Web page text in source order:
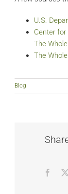
U.S.
Center
The
The
Blog